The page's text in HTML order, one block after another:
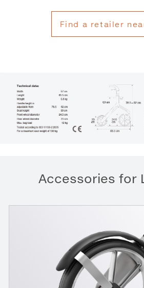
Find a retailer
Accessories for